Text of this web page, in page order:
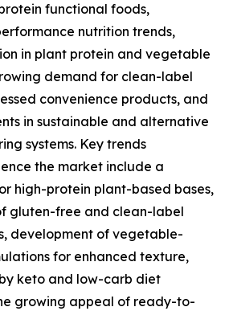
functional foods,
nutrition trends,
in plant protein and vegetable
demand for clean-label
convenience products, and
in sustainable and alternative
systems. Key trends
the market include a
high-protein plant-based bases,
gluten-free and clean-label
development of vegetable-
for enhanced texture,
keto and low-carb diet
growing appeal of ready-to-